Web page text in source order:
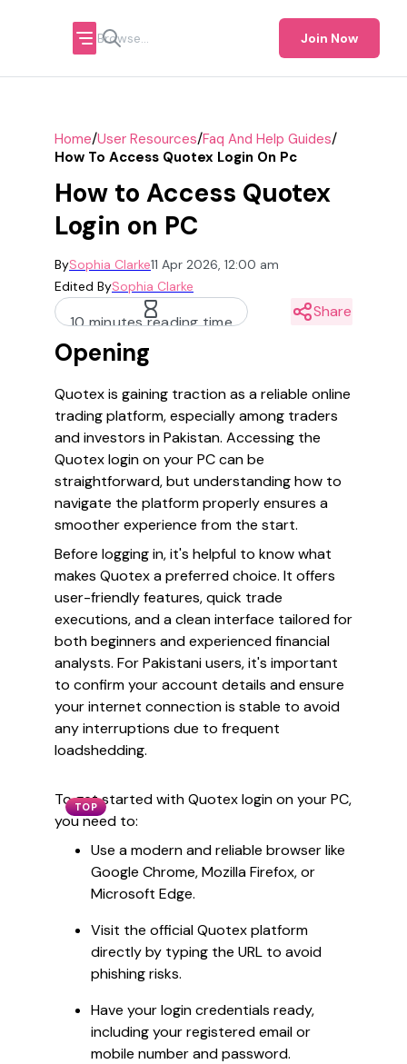
Join Now
Home/User Resources/Faq And Help Guides/
How To Access Quotex Login On Pc
How to Access Quotex
Login on PC
BySophia Clarke11 Apr 2026, 12:00 am
Edited BySophia Clarke
10 minutes reading time
Share
Opening
Quotex is gaining traction as a reliable online
trading platform, especially among traders
and investors in Pakistan. Accessing the
Quotex login on your PC can be
straightforward, but understanding how to
navigate the platform properly ensures a
smoother experience from the start.
Before logging in, it's helpful to know what
makes Quotex a preferred choice. It offers
user-friendly features, quick trade
executions, and a clean interface tailored for
both beginners and experienced financial
analysts. For Pakistani users, it's important
to confirm your account details and ensure
your internet connection is stable to avoid
any interruptions due to frequent
loadshedding.
TOP
To get started with Quotex login on your PC,
you need to:
Use a modern and reliable browser like
Google Chrome, Mozilla Firefox, or
Microsoft Edge.
Visit the official Quotex platform
directly by typing the URL to avoid
phishing risks.
Have your login credentials ready,
including your registered email or
mobile number and password.